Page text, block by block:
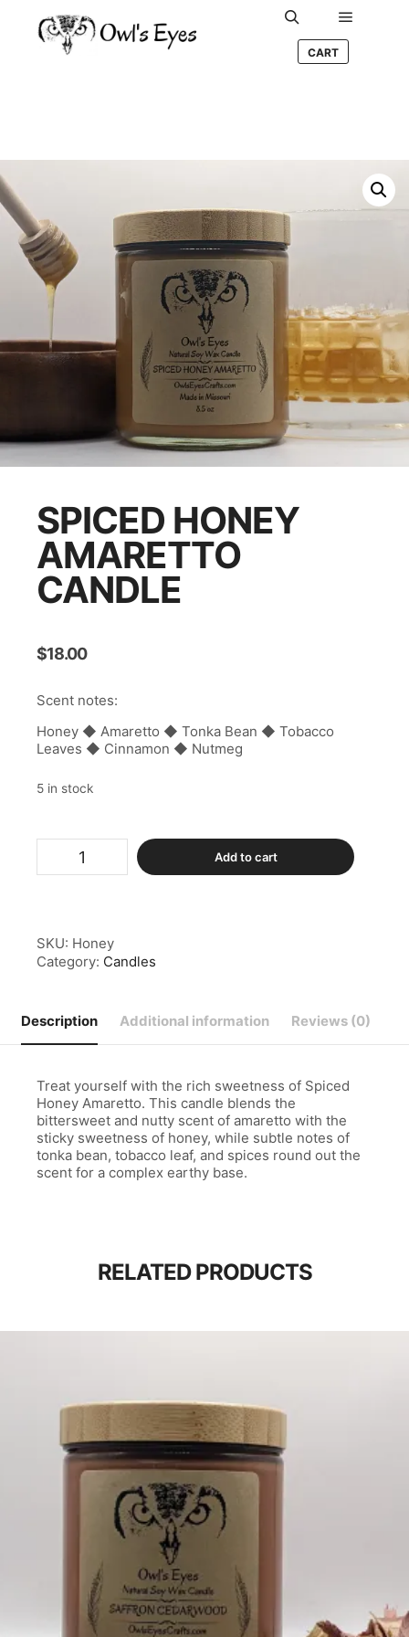
Search Main
CART
SPICED HONEY
AMARETTO
CANDLE
$18.00
Scent notes:
Honey ◆ Amaretto ◆ Tonka Bean ◆ Tobacco
Leaves ◆ Cinnamon ◆ Nutmeg
5 in stock
Amaretto
Add to cart
SKU: Honey
Category: Candles
Description Additional information Reviews (0)
Treat yourself with the rich sweetness of Spiced
Honey Amaretto. This candle blends the
bittersweet and nutty scent of amaretto with the
sticky sweetness of honey, while subtle notes of
tonka bean, tobacco leaf, and spices round out the
scent for a complex earthy base.
RELATED PRODUCTS